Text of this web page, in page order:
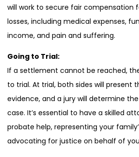
will work to secure fair compensation
losses, including medical expenses,
income, and pain and suffering.
Going to Trial:
If a settlement cannot be reached,
to trial. At trial, both sides will present
evidence, and a jury will determine
case. It’s essential to have a skilled
probate help, representing your
advocating for justice on behalf of